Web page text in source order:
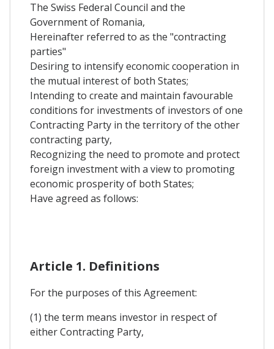
The Swiss Federal Council and the
Government of Romania,
Hereinafter referred to as the "contracting
parties"
Desiring to intensify economic cooperation in
the mutual interest of both States;
Intending to create and maintain favourable
conditions for investments of investors of one
Contracting Party in the territory of the other
contracting party,
Recognizing the need to promote and protect
foreign investment with a view to promoting
economic prosperity of both States;
Have agreed as follows:
Article 1. Definitions
For the purposes of this Agreement:
(1) the term means investor in respect of
either Contracting Party,